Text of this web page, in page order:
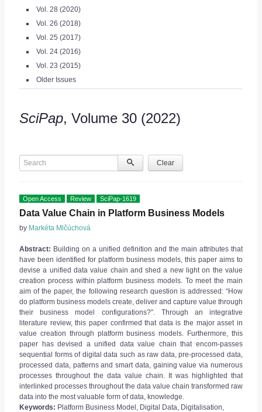
Vol. 28 (2020)
Vol. 26 (2018)
Vol. 25 (2017)
Vol. 24 (2016)
Vol. 23 (2015)
Older Issues
SciPap, Volume 30 (2022)
Search Clear
Open Access Review SciPap-1619
Data Value Chain in Platform Business Models
by Markéta Mlčúchová
Abstract: Building on a unified definition and the main attributes that
have been identified for platform business models, this paper aims to
devise a unified data value chain and shed a new light on the value
creation process within platform business models. To meet the main
aim of the paper, the following research question is addressed: “How
do platform business models create, deliver and capture value through
their business model configurations?”. Through an integrative
literature review, this paper confirmed that data is the major asset in
value creation through platform business models. Furthermore, this
paper has devised a unified data value chain that encom-passes
sequential forms of digital data such as raw data, pre-processed data,
processed data, patterns and smart data, gaining value via numerous
processes throughout the data value chain. It was highlighted that
interlinked processes throughout the data value chain transformed raw
data into the most valuable form of data, knowledge.
Keywords: Platform Business Model, Digital Data, Digitalisation,